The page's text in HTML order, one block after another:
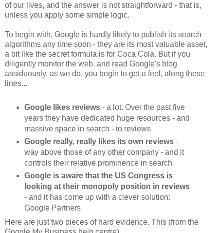
of our lives, and the answer is not straightforward - that is,
unless you apply some simple logic.
To begin with, Google is hardly likely to publish its search
algorithms any time soon - they are its most valuable asset,
a bit like the secret formula is for Coca Cola. But if you
diligently monitor the web, and read Google's blog
assiduously, as we do, you begin to get a feel, along these
lines...
Google likes reviews- a lot. Over the past five
years they have dedicated huge resources - and
massive space in search - to reviews
Google really, really likes its own reviews-
way above those of any other company - and it
controls their relative prominence in search
Google is aware that the US Congress is
looking at their monopoly position in reviews
- and it has come up with a clever solution:
Google Partners
Here are just two pieces of hard evidence. This (from the